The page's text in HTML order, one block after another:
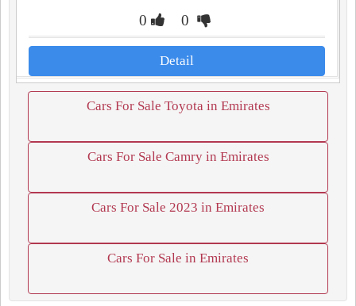
0 0
Detail
Cars For Sale Toyota in Emirates
Cars For Sale Camry in Emirates
Cars For Sale 2023 in Emirates
Cars For Sale in Emirates